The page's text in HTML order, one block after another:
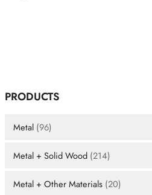
PRODUCTS
Metal (96)
Metal + Solid Wood (214)
Metal + Other Materials (20)